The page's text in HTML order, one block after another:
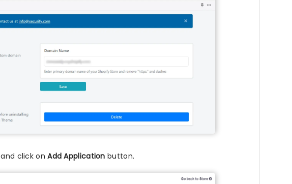
and click onAdd Application button.